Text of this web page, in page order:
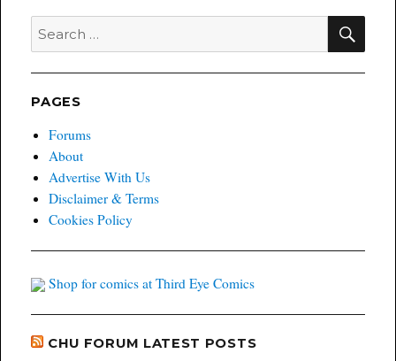
Search
PAGES
Forums
About
Advertise With Us
Disclaimer & Terms
Cookies Policy
Shop for comics at Third Eye Comics
CHU FORUM LATEST POSTS